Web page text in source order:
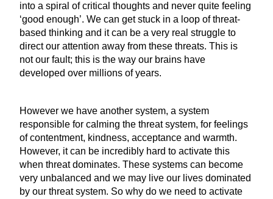
into a spiral of critical thoughts and never quite feeling
‘good enough’. We can get stuck in a loop of threat-
based thinking and it can be a very real struggle to
direct our attention away from these threats. This is
not our fault; this is the way our brains have
developed over millions of years.
However we have another system, a system
responsible for calming the threat system, for feelings
of contentment, kindness, acceptance and warmth.
However, it can be incredibly hard to activate this
when threat dominates. These systems can become
very unbalanced and we may live our lives dominated
by our threat system. So why do we need to activate